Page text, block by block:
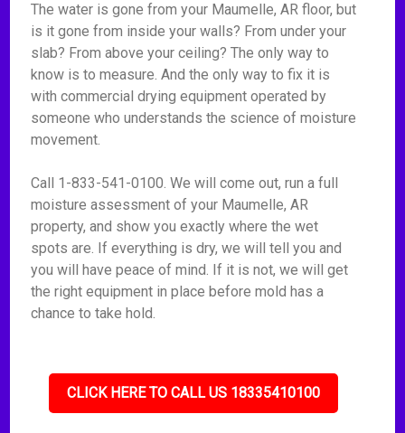
The water is gone from your Maumelle, AR floor, but
is it gone from inside your walls? From under your
slab? From above your ceiling? The only way to
know is to measure. And the only way to fix it is
with commercial drying equipment operated by
someone who understands the science of moisture
movement.
Call 1-833-541-0100. We will come out, run a full
moisture assessment of your Maumelle, AR
property, and show you exactly where the wet
spots are. If everything is dry, we will tell you and
you will have peace of mind. If it is not, we will get
the right equipment in place before mold has a
chance to take hold.
CLICK HERE TO CALL US 18335410100